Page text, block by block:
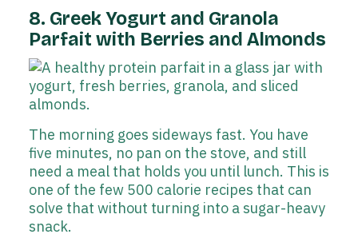
8. Greek Yogurt and Granola
Parfait with Berries and Almonds
The morning goes sideways fast. You have
five minutes, no pan on the stove, and still
need a meal that holds you until lunch. This is
one of the few 500 calorie recipes that can
solve that without turning into a sugar-heavy
snack.